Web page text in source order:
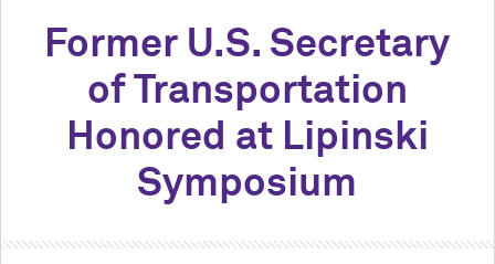
Former U.S. Secretary
of Transportation
Honored at Lipinski
Symposium